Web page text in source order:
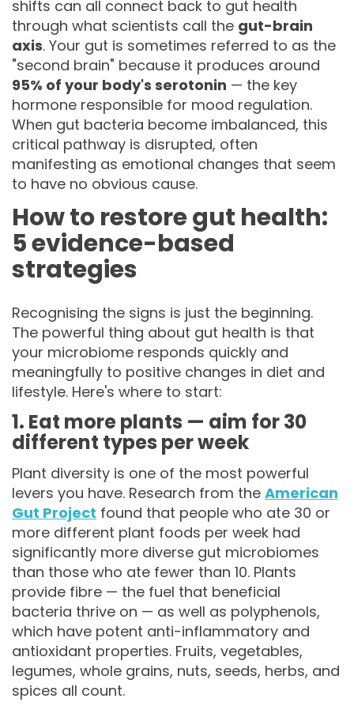
shifts can all connect back to gut health
through what scientists call the gut-brain
axis. Your gut is sometimes referred to as the
"second brain" because it produces around
95% of your body's serotonin — the key
hormone responsible for mood regulation.
When gut bacteria become imbalanced, this
critical pathway is disrupted, often
manifesting as emotional changes that seem
to have no obvious cause.
How to restore gut health:
5 evidence-based
strategies
Recognising the signs is just the beginning.
The powerful thing about gut health is that
your microbiome responds quickly and
meaningfully to positive changes in diet and
lifestyle. Here's where to start:
1. Eat more plants — aim for 30
different types per week
Plant diversity is one of the most powerful
levers you have. Research from the American
Gut Project found that people who ate 30 or
more different plant foods per week had
significantly more diverse gut microbiomes
than those who ate fewer than 10. Plants
provide fibre — the fuel that beneficial
bacteria thrive on — as well as polyphenols,
which have potent anti-inflammatory and
antioxidant properties. Fruits, vegetables,
legumes, whole grains, nuts, seeds, herbs, and
spices all count.